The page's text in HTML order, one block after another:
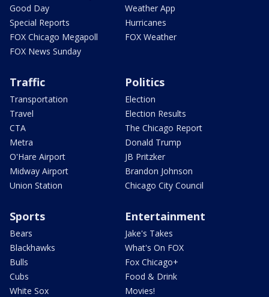
Good Day
Special Reports
FOX Chicago Megapoll
FOX News Sunday
Weather App
Hurricanes
FOX Weather
Traffic
Transportation
Travel
CTA
Metra
O'Hare Airport
Midway Airport
Union Station
Politics
Election
Election Results
The Chicago Report
Donald Trump
JB Pritzker
Brandon Johnson
Chicago City Council
Sports
Bears
Blackhawks
Bulls
Cubs
White Sox
Entertainment
Jake's Takes
What's On FOX
Fox Chicago+
Food & Drink
Movies!